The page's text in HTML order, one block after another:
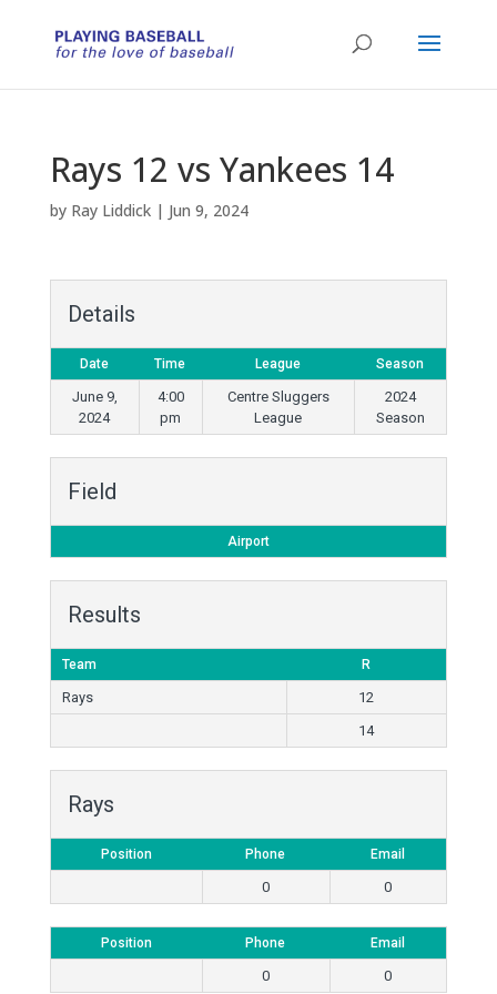
Rays 12 vs Yankees 14
by Ray Liddick| Jun 9, 2024
Details
Date Time League Season
June 9,
2024
4:00
pm
Centre Sluggers
League
2024
Season
Field
Airport
Results
Team R
Rays
12
14
Rays
Position Phone Email
0 0
Position Phone Email
0 0